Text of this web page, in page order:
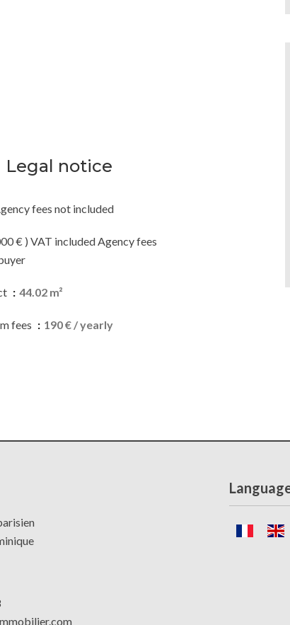
Legal notice
fees not included
€ ) VAT included Agency fees
44.02 m²
fees 190 € / yearly